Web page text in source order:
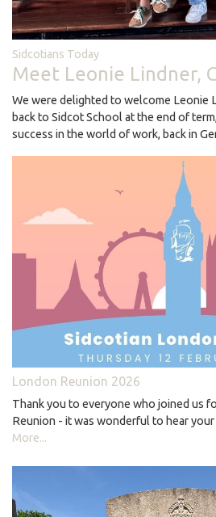
Sidcotians Today
Meet Leonie Lindner,
We were delighted to welcome Leonie
back to Sidcot School at the end of
success in the world of work, back in
London Reunion 2026
Thank you to everyone who joined us
Reunion - it was wonderful to hear
More...